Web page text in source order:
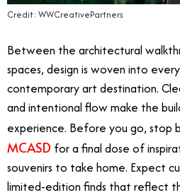
Credit: WWCreativePartners
Between the architectural
spaces, design is woven into
contemporary art destination.
and intentional flow make the
experience. Before you go, stop
MCASD for a final dose of
souvenirs to take home. Expect
limited-edition finds that reflect